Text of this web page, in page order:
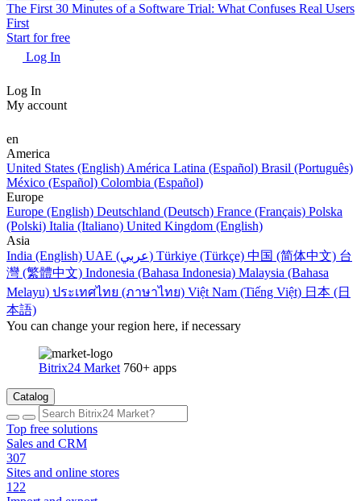
The First 30 Minutes of a Software Trial: What Confuses Real Users
First
Start for free
Log In
Log In
My account
en
America
United States (English) América Latina (Español) Brasil (Português)
México (Español) Colombia (Español)
Europe
Europe (English) Deutschland (Deutsch) France (Français) Polska
(Polski) Italia (Italiano) United Kingdom (English)
Asia
India (English)
UAE (عربي) Türkiye (Türkçe) 中国 (简体中文) 台
灣 (繁體中文) Indonesia (Bahasa Indonesia) Malaysia (Bahasa
Melayu) ประเทศไทย (ภาษาไทย) Việt Nam (Tiếng Việt) 日本 (日
本語)
You can change your region here, if necessary
Bitrix24 Market 760+ apps
Catalog
Top free solutions
Sales and CRM
307
Sites and online stores
122